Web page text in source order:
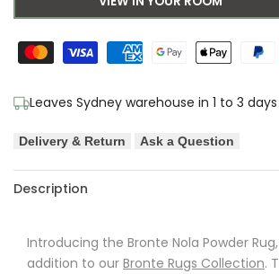
Nola
Powder
Nola
Powder
Leaves Sydney warehouse in 1 to 3 days
Delivery & Return Ask a Question
Description
Introducing the Bronte Nola Powder
addition to our Bronte Rugs Collection.